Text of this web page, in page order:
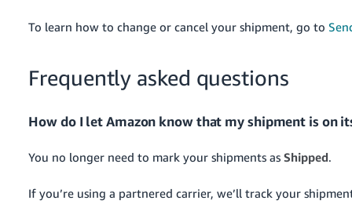
To learn how to change or cancel your shipment, go to
Frequently asked questions
How do I let Amazon know that my shipment is on
You no longer need to mark your shipments asShipped.
If you’re using a partnered carrier, we’ll track your